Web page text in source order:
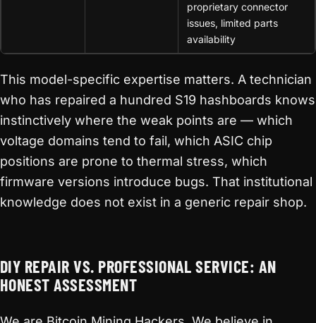
proprietary connector
issues, limited parts
availability
This model-specific expertise matters. A technician
who has repaired a hundred S19 hashboards knows
instinctively where the weak points are — which
voltage domains tend to fail, which ASIC chip
positions are prone to thermal stress, which
firmware versions introduce bugs. That institutional
knowledge does not exist in a generic repair shop.
DIY REPAIR VS. PROFESSIONAL SERVICE: AN
HONEST ASSESSMENT